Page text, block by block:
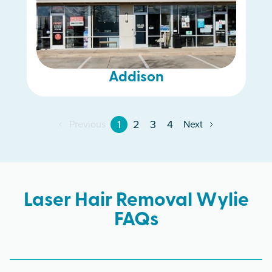
Addison
Previous 1 2 3 4 Next
Laser Hair Removal Wylie
FAQs